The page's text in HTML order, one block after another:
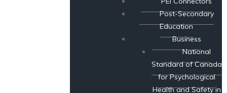
Post-Secondary
Education
Business
National
Standard of Canada
for Psychological
Health and Safety in